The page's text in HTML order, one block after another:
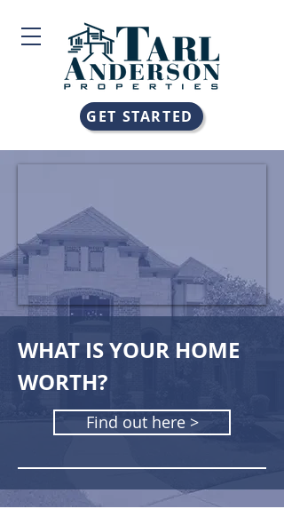
GET STARTED
WHAT IS YOUR HOME
WORTH?
Find out here >